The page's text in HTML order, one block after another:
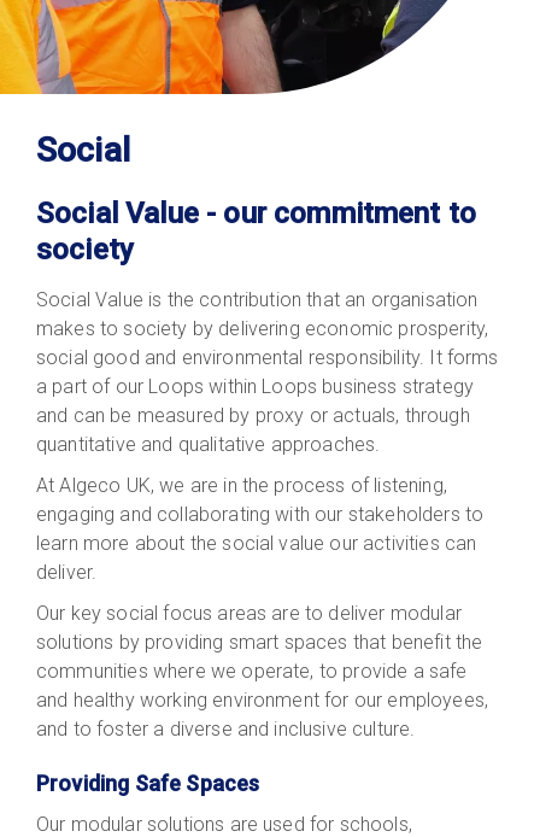
Social
Social Value - our commitment to
society
Social Value is the contribution that an organisation
makes to society by delivering economic prosperity,
social good and environmental responsibility. It forms
a part of our Loops within Loops business strategy
and can be measured by proxy or actuals, through
quantitative and qualitative approaches.
At Algeco UK, we are in the process of listening,
engaging and collaborating with our stakeholders to
learn more about the social value our activities can
deliver.
Our key social focus areas are to deliver modular
solutions by providing smart spaces that benefit the
communities where we operate, to provide a safe
and healthy working environment for our employees,
and to foster a diverse and inclusive culture.
Providing Safe Spaces
Our modular solutions are used for schools,